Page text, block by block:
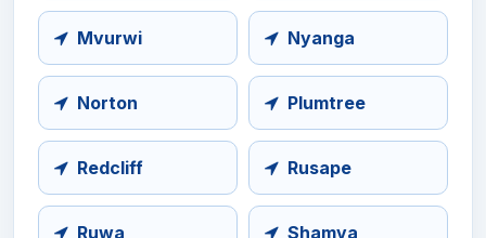
Mvurwi Nyanga
Norton Plumtree
Redcliff Rusape
Ruwa Shamva